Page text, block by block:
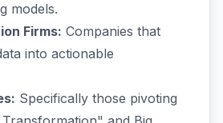
models.
Firms: Companies that
into actionable
Specifically those pivoting